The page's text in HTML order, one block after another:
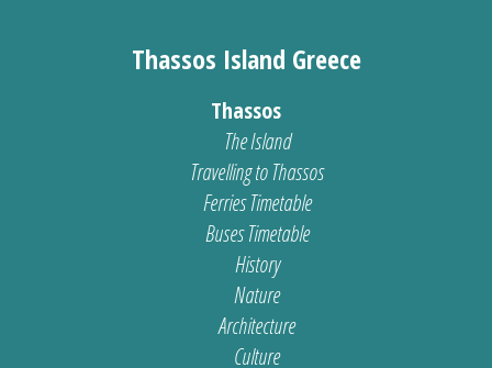
Thassos Island Greece
Thassos
The Island
Travelling to Thassos
Ferries Timetable
Buses Timetable
History
Nature
Architecture
Culture